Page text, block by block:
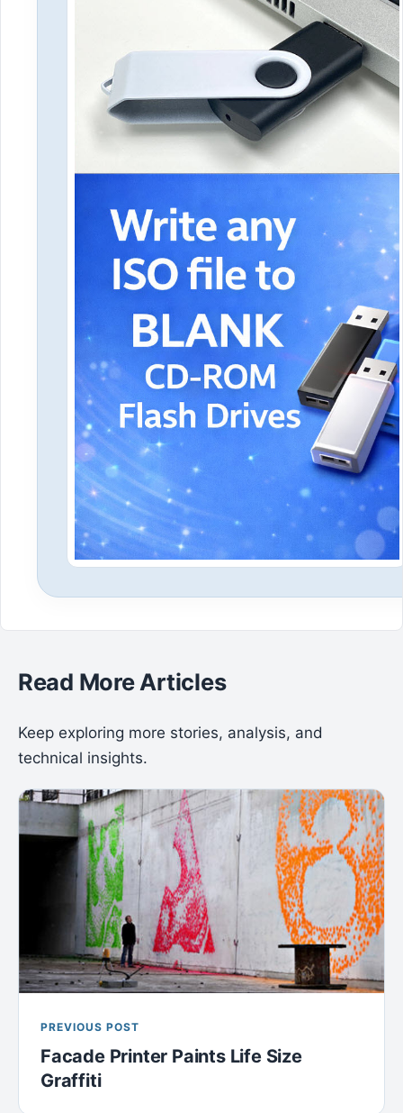
Read More Articles
Keep exploring more stories, analysis, and
technical insights.
PREVIOUS POST
Facade Printer Paints Life Size
Graffiti